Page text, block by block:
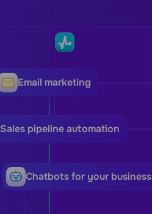
Email marketing
Sales pipeline automation
Сhatbots for your business